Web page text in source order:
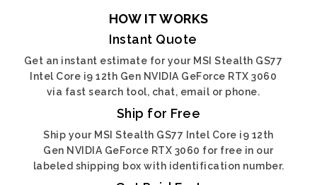
HOW IT WORKS
Instant Quote
Get an instant estimate for your MSI Stealth GS77
Intel Core i9 12th Gen NVIDIA GeForce RTX 3060
via fast search tool, chat, email or phone.
Ship for Free
Ship your MSI Stealth GS77 Intel Core i9 12th
Gen NVIDIA GeForce RTX 3060 for free in our
labeled shipping box with identification number.